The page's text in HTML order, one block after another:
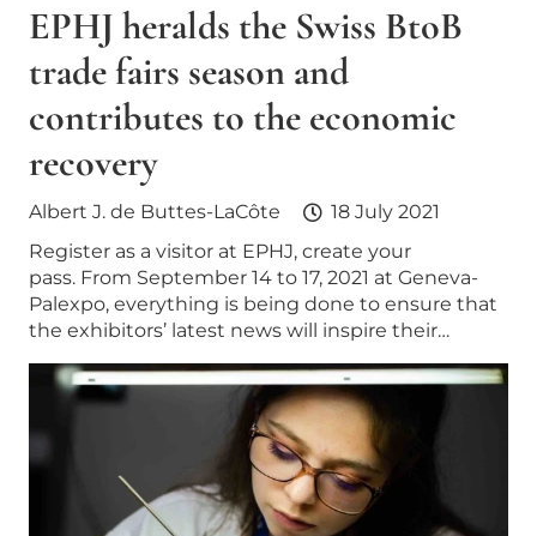
EPHJ heralds the Swiss BtoB
trade fairs season and
contributes to the economic
recovery
Albert J. de Buttes-LaCôte
18 July 2021
Register as a visitor at EPHJ, create your
pass. From September 14 to 17, 2021 at Geneva-
Palexpo, everything is being done to ensure that
the exhibitors’ latest news will inspire their…